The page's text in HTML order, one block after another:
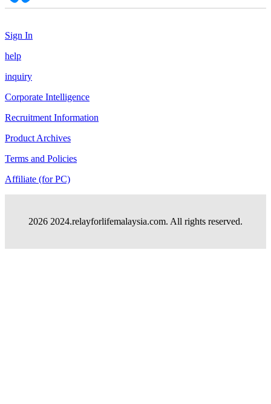
Sign In
help
inquiry
Corporate Intelligence
Recruitment Information
Product Archives
Terms and Policies
Affiliate (for PC)
2026 2024.relayforlifemalaysia.com. All rights reserved.